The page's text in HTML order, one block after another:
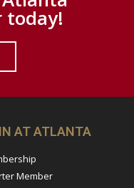
today!
AT ATLANTA
Member